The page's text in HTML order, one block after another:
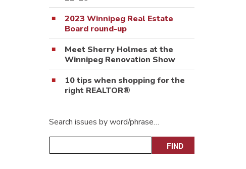
2023 Winnipeg Real Estate
Board round-up
Meet Sherry Holmes at the
Winnipeg Renovation Show
10 tips when shopping for the
right REALTOR®
Search issues by word/phrase…